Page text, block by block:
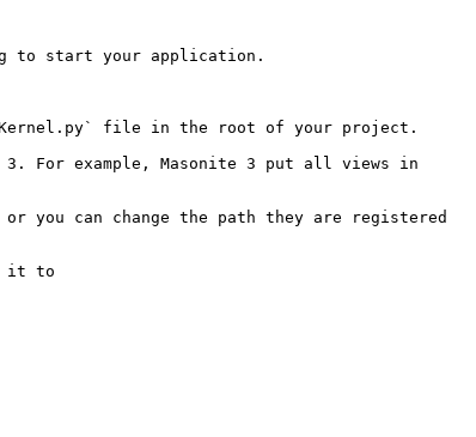
to start your application.
file in the root of your project.
For example, Masonite 3 put all views in
you can change the path they are registered
it to